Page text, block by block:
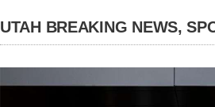
UTAH BREAKING NEWS,